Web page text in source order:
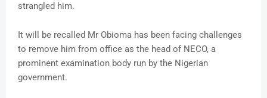
strangled him.
It will be recalled Mr Obioma has been facing challenges
to remove him from office as the head of NECO, a
prominent examination body run by the Nigerian
government.